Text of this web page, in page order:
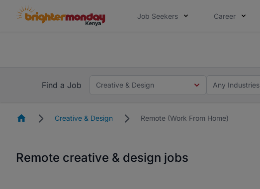
Job Seekers Career
Find a Job
Creative & Design Any Industries
HomepageCreative & Design Remote (Work From Home)
Remote creative & design jobs